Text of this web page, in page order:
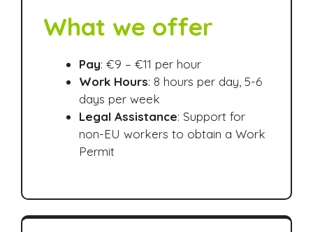
What we offer
Pay: €9 – €11 per hour
Work Hours: 8 hours per day, 5-6
days per week
Legal Assistance: Support for
non-EU workers to obtain a Work
Permit